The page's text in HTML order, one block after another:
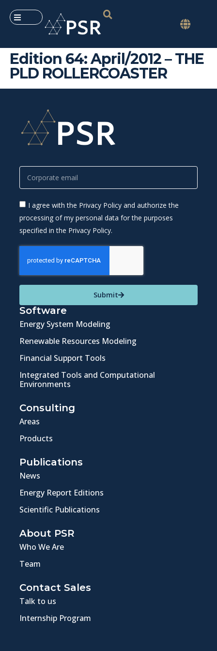
Edition 64: April/2012 – THE
PLD ROLLERCOASTER
I agree with the Privacy Policy and authorize the
processing of my personal data for the purposes
specified in the Privacy Policy.
Submit
Software
Energy System Modeling
Renewable Resources Modeling
Financial Support Tools
Integrated Tools and Computational
Environments
Consulting
Areas
Products
Publications
News
Energy Report Editions
Scientific Publications
About PSR
Who We Are
Team
Contact Sales
Talk to us
Internship Program